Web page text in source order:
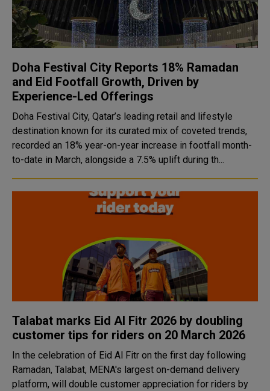
Doha Festival City Reports 18% Ramadan
and Eid Footfall Growth, Driven by
Experience-Led Offerings
Doha Festival City, Qatar’s leading retail and lifestyle
destination known for its curated mix of coveted trends,
recorded an 18% year-on-year increase in footfall month-
to-date in March, alongside a 7.5% uplift during th...
Talabat marks Eid Al Fitr 2026 by doubling
customer tips for riders on 20 March 2026
In the celebration of Eid Al Fitr on the first day following
Ramadan, Talabat, MENA's largest on-demand delivery
platform, will double customer appreciation for riders by